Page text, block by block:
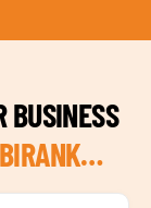
BUSINESS